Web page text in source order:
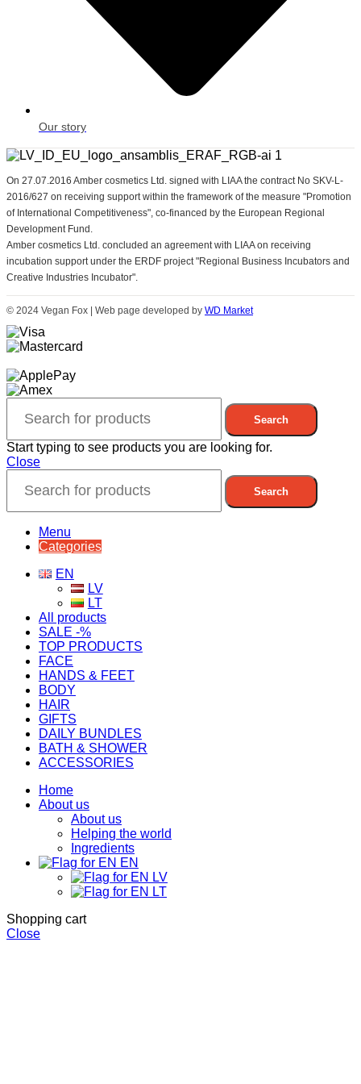
Our story
On 27.07.2016 Amber cosmetics Ltd. signed with LIAA the contract No SKV-L-
2016/627 on receiving support within the framework of the measure "Promotion
of International Competitiveness", co-financed by the European Regional
Development Fund.
Amber cosmetics Ltd. concluded an agreement with LIAA on receiving
incubation support under the ERDF project "Regional Business Incubators and
Creative Industries Incubator".
© 2024 Vegan Fox | Web page developed by WD Market
Search
Start typing to see products you are looking for.
Close
Search
Menu
Categories
EN
LV
LT
All products
SALE -%
TOP PRODUCTS
FACE
HANDS & FEET
BODY
HAIR
GIFTS
DAILY BUNDLES
BATH & SHOWER
ACCESSORIES
Home
About us
About us
Helping the world
Ingredients
EN
LV
LT
Shopping cart
Close